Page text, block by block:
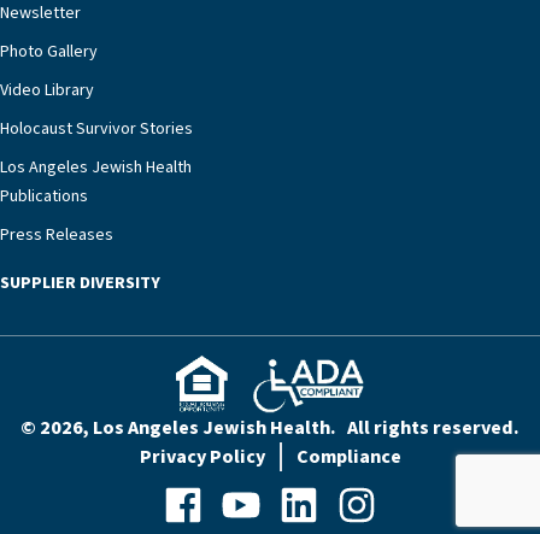
our community better equipped to provide the
specialized care they need.”
Newsletter
Photo Gallery
Video Library
Holocaust Survivor Stories
Los Angeles Jewish Health
Publications
Press Releases
SUPPLIER DIVERSITY
© 2026, Los Angeles Jewish Health. All rights reserved.
Privacy Policy
Compliance
FacebookYouTubeLinkedInInstagram